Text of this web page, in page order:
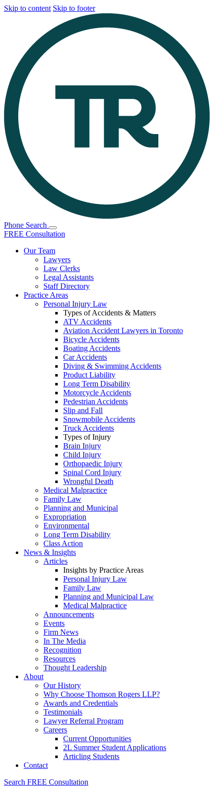
Skip to content Skip to footer
Phone Search
FREE Consultation
Our Team
Lawyers
Law Clerks
Legal Assistants
Staff Directory
Practice Areas
Personal Injury Law
Types of Accidents & Matters
ATV Accidents
Aviation Accident Lawyers in Toronto
Bicycle Accidents
Boating Accidents
Car Accidents
Diving & Swimming Accidents
Product Liability
Long Term Disability
Motorcycle Accidents
Pedestrian Accidents
Slip and Fall
Snowmobile Accidents
Truck Accidents
Types of Injury
Brain Injury
Child Injury
Orthopaedic Injury
Spinal Cord Injury
Wrongful Death
Medical Malpractice
Family Law
Planning and Municipal
Expropriation
Environmental
Long Term Disability
Class Action
News & Insights
Articles
Insights by Practice Areas
Personal Injury Law
Family Law
Planning and Municipal Law
Medical Malpractice
Announcements
Events
Firm News
In The Media
Recognition
Resources
Thought Leadership
About
Our History
Why Choose Thomson Rogers LLP?
Awards and Credentials
Testimonials
Lawyer Referral Program
Careers
Current Opportunities
2L Summer Student Applications
Articling Students
Contact
Search FREE Consultation